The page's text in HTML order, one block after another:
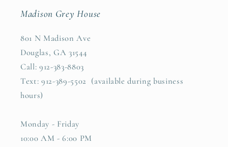
Madison Grey House
801 N Madison Ave
Douglas, GA 31544
Call: 912-383-8803
Text: 912-389-5502 (available during business
hours)
Monday - Friday
10:00 AM - 6:00 PM